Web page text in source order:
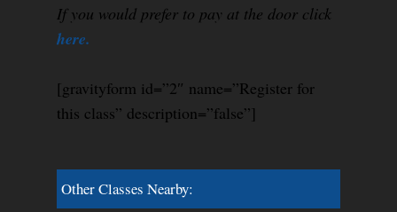
If you would prefer to pay at the door click
here.
[gravityform id=”2″ name=”Register for
this class” description=”false”]
Other Classes Nearby: